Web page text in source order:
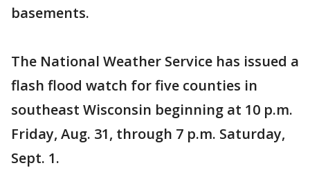
basements.
The National Weather Service has issued a
flash flood watch for five counties in
southeast Wisconsin beginning at 10 p.m.
Friday, Aug. 31, through 7 p.m. Saturday,
Sept. 1.